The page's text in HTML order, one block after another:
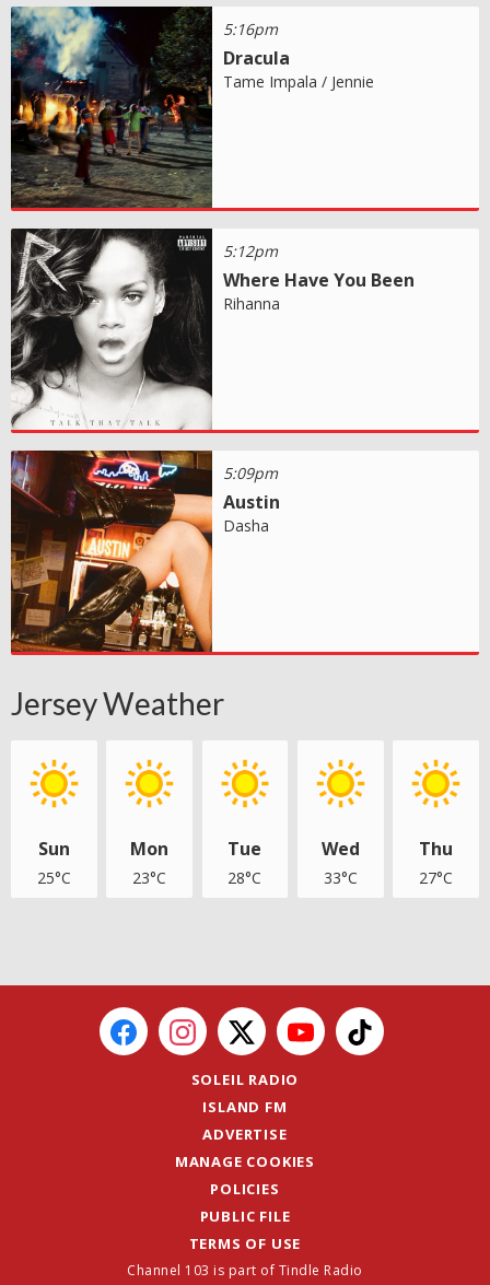
5:16pm
Dracula
Tame Impala / Jennie
5:12pm
Where Have You Been
Rihanna
5:09pm
Austin
Dasha
Jersey Weather
Sun
25°C
Mon
23°C
Tue
28°C
Wed
33°C
Thu
27°C
SOLEIL RADIO
ISLAND FM
ADVERTISE
MANAGE COOKIES
POLICIES
PUBLIC FILE
TERMS OF USE
Channel 103 is part of Tindle Radio